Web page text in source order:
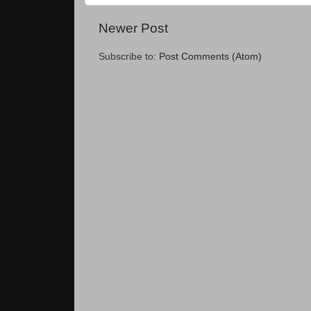
Newer Post
Subscribe to: Post Comments (Atom)